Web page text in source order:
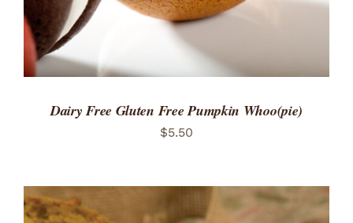
Dairy Free Gluten Free Pumpkin Whoo(pie)
$5.50